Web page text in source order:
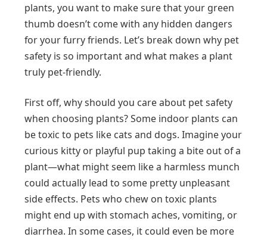
plants, you want to make sure that your green
thumb doesn’t come with any hidden dangers
for your furry friends. Let’s break down why pet
safety is so important and what makes a plant
truly pet-friendly.
First off, why should you care about pet safety
when choosing plants? Some indoor plants can
be toxic to pets like cats and dogs. Imagine your
curious kitty or playful pup taking a bite out of a
plant—what might seem like a harmless munch
could actually lead to some pretty unpleasant
side effects. Pets who chew on toxic plants
might end up with stomach aches, vomiting, or
diarrhea. In some cases, it could even be more